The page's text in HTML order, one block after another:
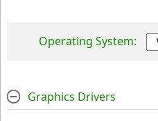
Operating System:
Graphics Drivers